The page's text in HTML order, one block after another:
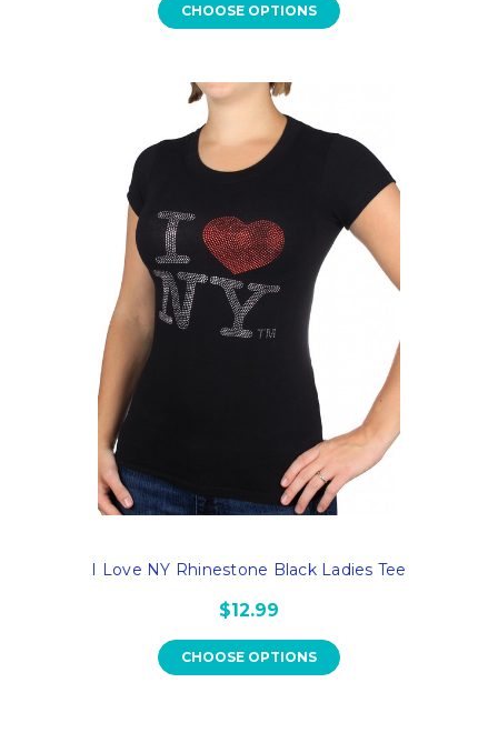
CHOOSE OPTIONS
I Love NY Rhinestone Black Ladies Tee
$12.99
CHOOSE OPTIONS